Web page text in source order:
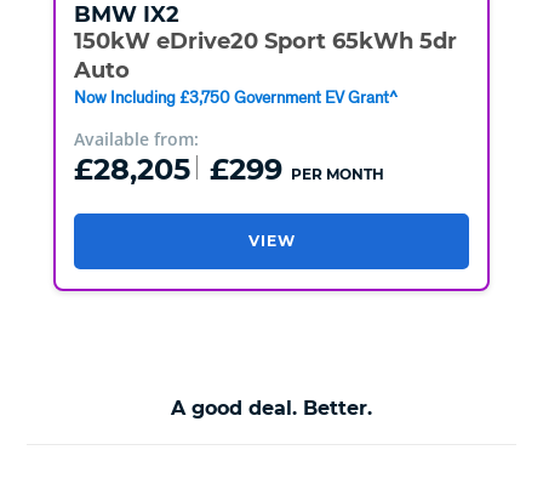
BMW IX2
150kW eDrive20 Sport 65kWh 5dr
Auto
Now Including £3,750 Government EV Grant^
Available from:
£28,205 £299 PER MONTH
VIEW
A good deal. Better.